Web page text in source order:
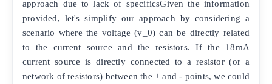
approach due to lack of specificsGiven the information
provided, let's simplify our approach by considering a
scenario where the voltage (v_0) can be directly related
to the current source and the resistors. If the 18mA
current source is directly connected to a resistor (or a
network of resistors) between the + and - points, we could